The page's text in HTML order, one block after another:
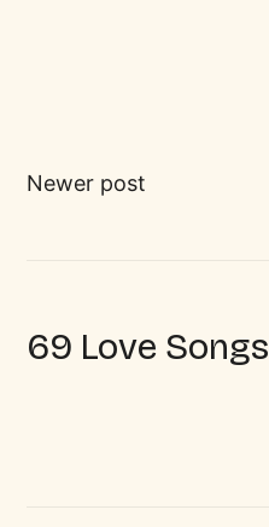
Newer post
69 Love Songs